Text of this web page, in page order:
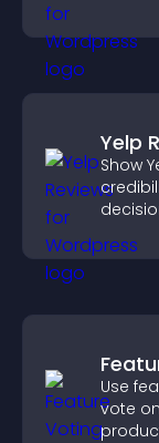
Yelp
Show
Use
vote